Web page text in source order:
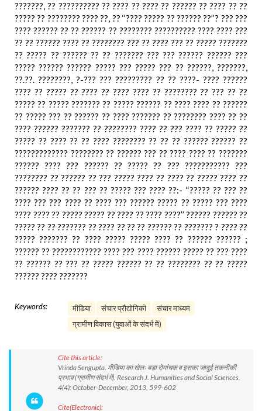
???????, ?? ?????????? ?? ???? ?? ???? ?? ?????? ?? ???? ?? ??
????? ?? ???????? ???? ??, ?? ‘‘???? ????? ?? ?????? ??’’? ??? ???
???? ?????? ?? ?? ?????? ?? ???????? ?????????? ???? ???? ???
?? ?? ?????? ???? ?? ???????? ??? ?? ???? ??? ?? ????? ???????
?? ????? ?? ?????? ?? ?? ??????? ??? ??? ?????? ?????? ???
????? ?????? ?????? ????? ??? ????? ??? ?? ??????, ???????,
??.??. ????????, ?-??? ??? ????????? ?? ?? ????- ???? ??????
???? ?? ????? ?? ???? ?? ???? ???? ?? ???????? ?? ??? ?? ??
????? ?? ????? ??????? ?? ????? ?????? ?? ???? ???? ?? ??????
?? ????? ??? ?? ?????? ?? ???? ??????? ?? ???????? ???? ?? ??
???? ?????? ??????? ?? ???????? ???? ?? ??? ???? ?? ????? ??
????? ?? ???? ?? ?? ???? ???????? ?? ?? ?? ?????? ?????? ??
????????????? ???????? ?? ?????? ??? ?? ???? ???? ?? ???????
?????? ???? ??? ?????? ?? ????? ?? ??? ??????????? ???
???????? ?? ?????? ?? ??? ????? ???? ?? ???? ?? ????? ???? ??
?????? ???? ?? ?? ??? ?? ????? ??? ???? ??:- ‘‘????? ?? ??? ??
???? ??? ??? ???? ?? ???? ??? ?????? ????? ?? ????? ??? ????
???? ???? ?? ????? ????? ?? ???? ?? ???? ????’’ ?????? ?????? ??
????? ?? ?? ??????? ?? ???? ?? ?? ?? ?????? ?? ??????? ? ???? ??
????? ??????? ?? ???? ????? ????? ???? ?? ?????? ?????? ;
?????? ?? ???????????? ???? ??? ???? ?????? ????? ?? ??? ????
?? ?????? ?? ??? ?? ????? ?????? ?? ?? ???????? ?? ?? ?????
?????? ???? ???????
Keywords: मीडिया संचार प्रौद्योगिकी
संचार माध्यम
ग्रामीण विकास (युवाओं के संदर्भ में)
Cite this article:
Vrinda Sengupta. मीडिया का खेलः बड़ा रोमांचक व इसका जादुई तकनीकी
प्रभाव (ग्रामीण संदर्भ में). Research J. Humanities and Social Sciences.
4(4): October-December, 2013, 599-602
Cite(Electronic):